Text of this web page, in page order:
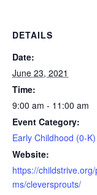
DETAILS
Date:
June 23, 2021
Time:
9:00 am - 11:00 am
Event Category:
Early Childhood (0-K)
Website:
https://
ms/cleversprouts/